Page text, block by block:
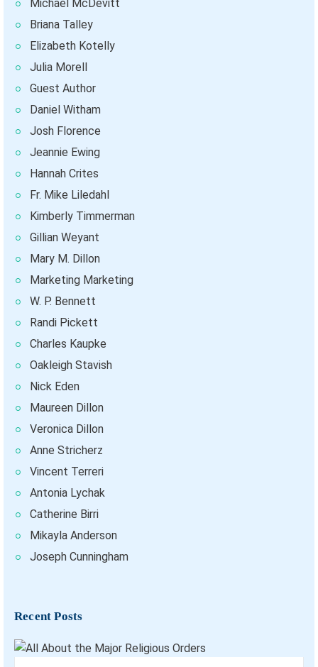
Michael McDevitt
Briana Talley
Elizabeth Kotelly
Julia Morell
Guest Author
Daniel Witham
Josh Florence
Jeannie Ewing
Hannah Crites
Fr. Mike Liledahl
Kimberly Timmerman
Gillian Weyant
Mary M. Dillon
Marketing Marketing
W. P. Bennett
Randi Pickett
Charles Kaupke
Oakleigh Stavish
Nick Eden
Maureen Dillon
Veronica Dillon
Anne Stricherz
Vincent Terreri
Antonia Lychak
Catherine Birri
Mikayla Anderson
Joseph Cunningham
Recent Posts